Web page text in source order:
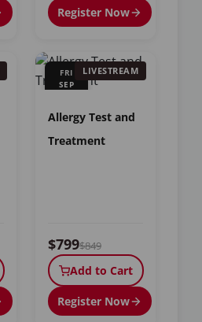
Register Now
FRI
SEP
LIVESTREAM
Allergy Test and
Treatment
$799$849
Add to Cart
Register Now